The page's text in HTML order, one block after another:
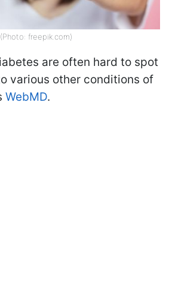
freepik.com)
are often hard to spot
various other conditions of
WebMD.